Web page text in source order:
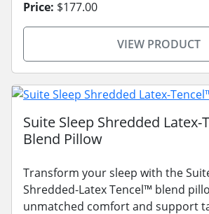
Price: $177.00
VIEW PRODUCT
Suite Sleep Shredded Latex-
Blend Pillow
Transform your sleep with the
Shredded-Latex Tencel™ blend
unmatched comfort and support